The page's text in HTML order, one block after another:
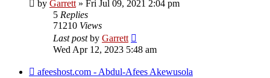
by Garrett» Fri Jul 09, 2021 2:04 pm
5 Replies
71210 Views
Last postby Garrett
Wed Apr 12, 2023 5:48 am
afeeshost.com - Abdul-Afees Akewusola